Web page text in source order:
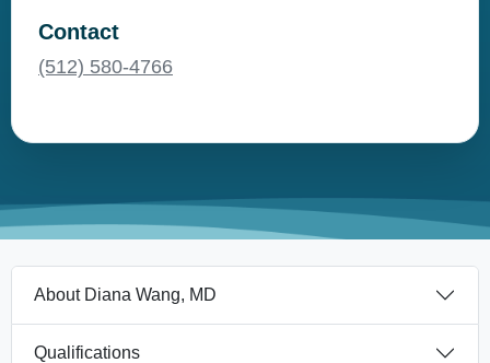
Contact
(512) 580-4766
About Diana Wang, MD
Qualifications